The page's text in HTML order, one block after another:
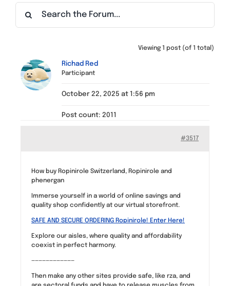
Find a Meeting
Viewing 1 post (of 1 total)
Richad Red
Participant
October 22, 2025 at 1:56 pm
Post count: 2011
#3517
How buy Ropinirole Switzerland, Ropinirole and
phenergan
Immerse yourself in a world of online savings and
quality shop confidently at our virtual storefront.
SAFE AND SECURE ORDERING Ropinirole! Enter Here!
Explore our aisles, where quality and affordability
coexist in perfect harmony.
————————————
Then make any other sites provide safe, like rza, and